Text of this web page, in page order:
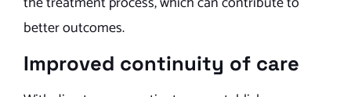
better outcomes.
Improved continuity of care